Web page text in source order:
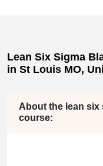
Lean Six Sigma
in St Louis MO,
About the lean six
course: